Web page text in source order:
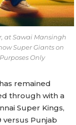
at Sawai Mansingh
Super Giants on
Only
remained
through with a
Super Kings,
versus Punjab